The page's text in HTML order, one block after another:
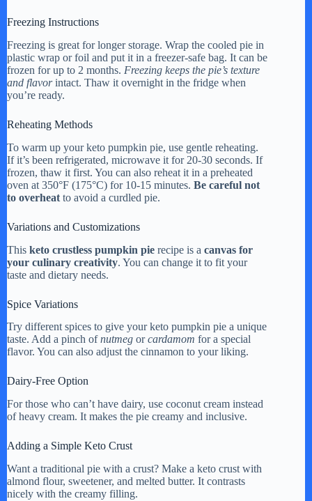
Freezing Instructions
Freezing is great for longer storage. Wrap the cooled pie in
plastic wrap or foil and put it in a freezer-safe bag. It can be
frozen for up to 2 months. Freezing keeps the pie’s texture
and flavorintact. Thaw it overnight in the fridge when
you’re ready.
Reheating Methods
To warm up your keto pumpkin pie, use gentle reheating.
If it’s been refrigerated, microwave it for 20-30 seconds. If
frozen, thaw it first. You can also reheat it in a preheated
oven at 350°F (175°C) for 10-15 minutes. Be careful not
to overheat to avoid a curdled pie.
Variations and Customizations
This keto crustless pumpkin pie recipe is a canvas for
your culinary creativity. You can change it to fit your
taste and dietary needs.
Spice Variations
Try different spices to give your keto pumpkin pie a unique
taste. Add a pinch ofnutmeg orcardamom for a special
flavor. You can also adjust the cinnamon to your liking.
Dairy-Free Option
For those who can’t have dairy, use coconut cream instead
of heavy cream. It makes the pie creamy and inclusive.
Adding a Simple Keto Crust
Want a traditional pie with a crust? Make a keto crust with
almond flour, sweetener, and melted butter. It contrasts
nicely with the creamy filling.